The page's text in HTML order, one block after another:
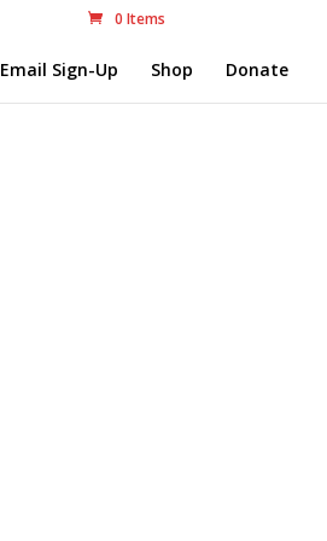
0 Items
Email Sign-Up Shop Donate